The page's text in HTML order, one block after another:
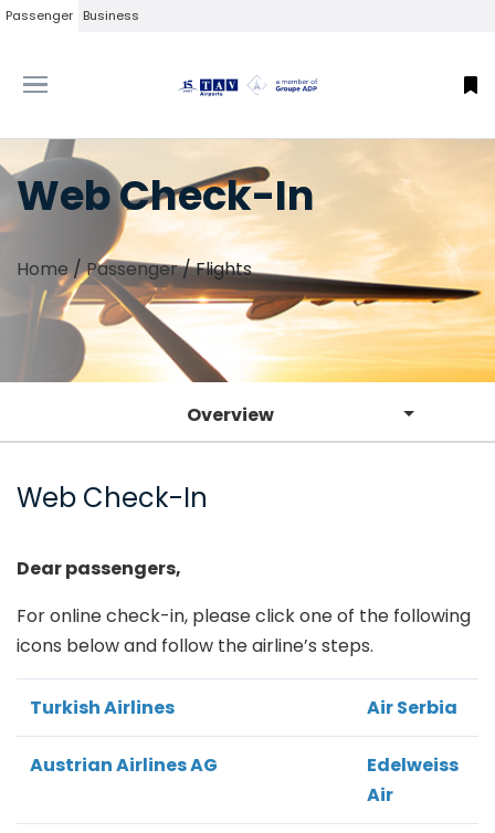
Passenger Business
Web Check-In
Home/Passenger/Flights
Overview
Web Check-In
Dear passengers,
For online check-in, please click one of the following
icons below and follow the airline’s steps.
Turkish Airlines Air Serbia
Austrian Airlines AG
Edelweiss
Air